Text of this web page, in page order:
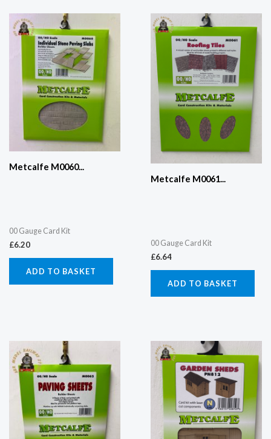
Metcalfe M0060...
00 Gauge Card Kit
£6.20
ADD TO BASKET
Metcalfe M0061...
00 Gauge Card Kit
£6.64
ADD TO BASKET